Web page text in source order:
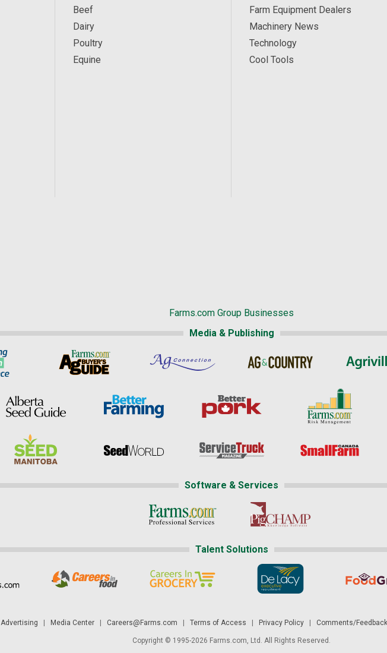
Beef
Dairy
Poultry
Equine
Farm Equipment Dealers
Machinery News
Technology
Cool Tools
Farms.com Group Businesses
Media & Publishing
Software & Services
Talent Solutions
Advertising Media Center| Careers@Farms.com Terms of Access Privacy Policy| Comments/
Copyright © 1995-2026 Farms.com, Ltd. All Rights Reserved.